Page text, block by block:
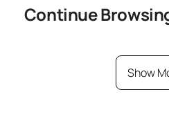
Continue
Show